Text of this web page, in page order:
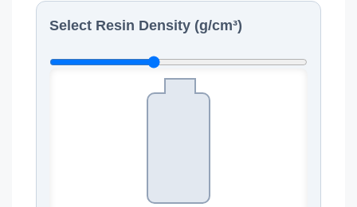
Select Resin Density (g/cm³)